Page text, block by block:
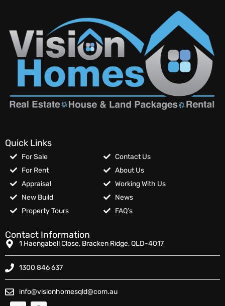
Quick Links
For Sale
For Rent
Appraisal
New Build
Property Tours
Contact Us
About Us
Working With Us
News
FAQ’s
Contact Information
1 Haengabell Close, Bracken Ridge, QLD-4017
1300 846 637
info@visionhomesqld@com.au